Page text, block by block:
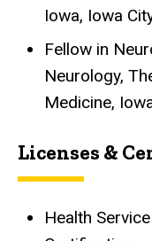
Iowa, Iowa
Fellow in
Neurology,
Medicine,
Licenses &
Health